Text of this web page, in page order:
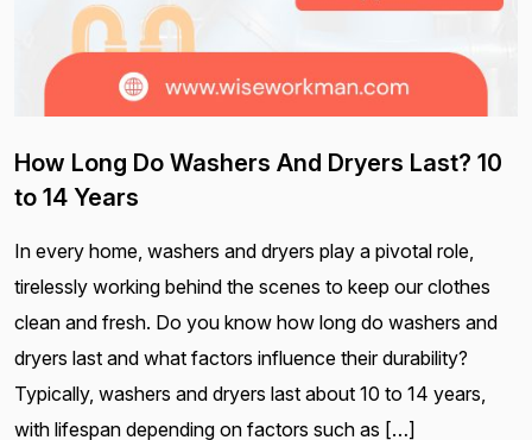
How Long Do Washers And Dryers Last? 10
to 14 Years
In every home, washers and dryers play a pivotal role,
tirelessly working behind the scenes to keep our clothes
clean and fresh. Do you know how long do washers and
dryers last and what factors influence their durability?
Typically, washers and dryers last about 10 to 14 years,
with lifespan depending on factors such as […]